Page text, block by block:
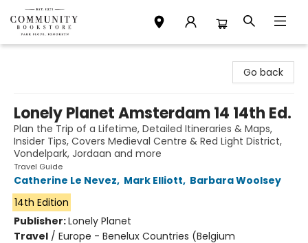
Go back
Lonely Planet Amsterdam 14 14th Ed.
Plan the Trip of a Lifetime, Detailed Itineraries & Maps,
Insider Tips, Covers Medieval Centre & Red Light District,
Vondelpark, Jordaan and more
Travel Guide
Catherine Le Nevez, Mark Elliott, Barbara Woolsey
14th Edition
Publisher:Lonely Planet
Travel / Europe - Benelux Countries (Belgium